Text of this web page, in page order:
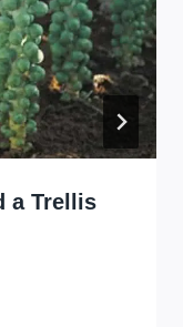
a Trellis